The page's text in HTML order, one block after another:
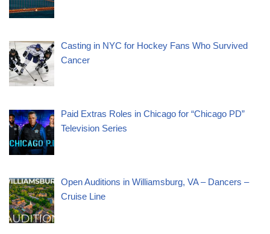
Casting in NYC for Hockey Fans Who Survived
Cancer
Paid Extras Roles in Chicago for “Chicago PD”
Television Series
Open Auditions in Williamsburg, VA – Dancers –
Cruise Line